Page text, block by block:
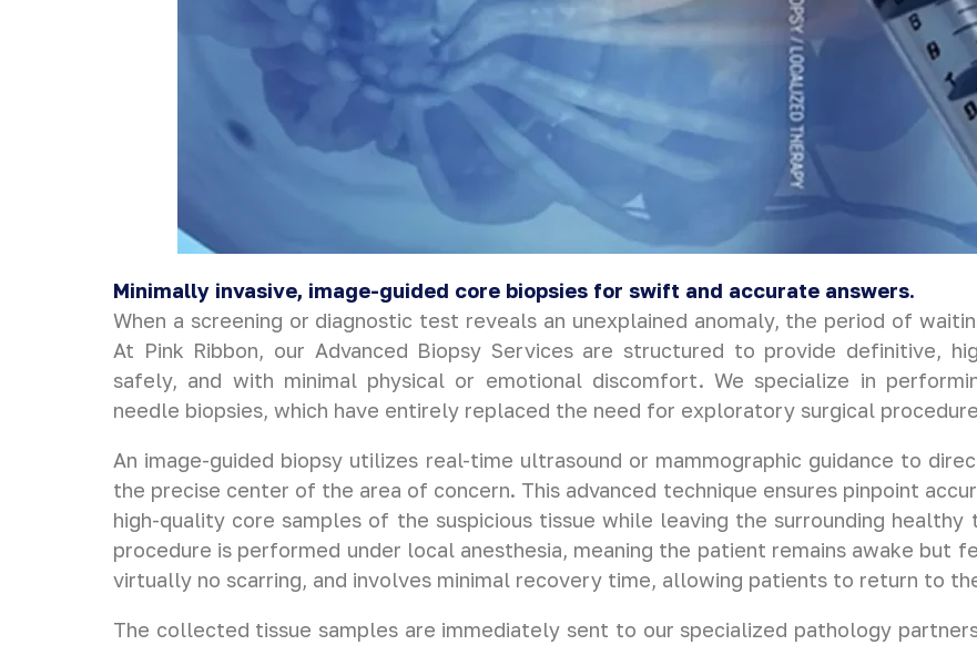
Minimally invasive, image-guided core biopsies for swift and accurate answers.
When a screening or diagnostic test reveals an unexplained anomaly, the period of
At Pink Ribbon, our Advanced Biopsy Services are structured to provide definitive,
safely, and with minimal physical or emotional discomfort. We specialize in
needle biopsies, which have entirely replaced the need for exploratory surgical
An image-guided biopsy utilizes real-time ultrasound or mammographic guidance to
the precise center of the area of concern. This advanced technique ensures pinpoint
high-quality core samples of the suspicious tissue while leaving the surrounding
procedure is performed under local anesthesia, meaning the patient remains awake but
virtually no scarring, and involves minimal recovery time, allowing patients to return to
The collected tissue samples are immediately sent to our specialized pathology